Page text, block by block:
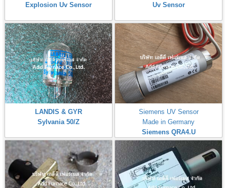
Explosion Uv Sensor
Uv Sensor
LANDIS & GYR
Sylvania 50/Z
Siemens UV Sensor
Made in Germany
Siemens QRA4.U